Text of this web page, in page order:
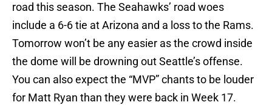
road this season. The Seahawks’ road woes
include a 6-6 tie at Arizona and a loss to the Rams.
Tomorrow won’t be any easier as the crowd inside
the dome will be drowning out Seattle’s offense.
You can also expect the “MVP” chants to be louder
for Matt Ryan than they were back in Week 17.